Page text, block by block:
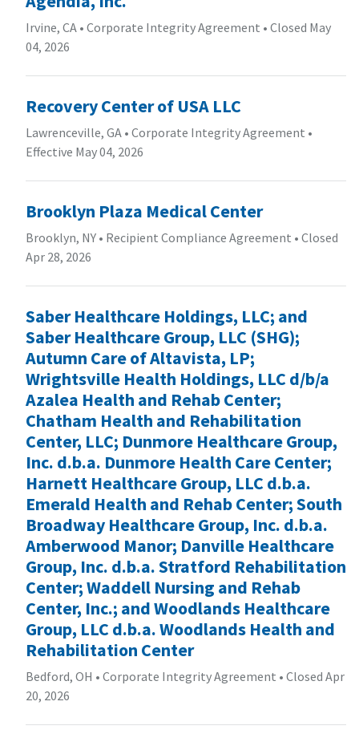
Irvine, CA • Corporate Integrity Agreement • Closed May
04, 2026
Recovery Center of USA LLC
Lawrenceville, GA • Corporate Integrity Agreement •
Effective May 04, 2026
Brooklyn Plaza Medical Center
Brooklyn, NY • Recipient Compliance Agreement • Closed
Apr 28, 2026
Saber Healthcare Holdings, LLC; and
Saber Healthcare Group, LLC (SHG);
Autumn Care of Altavista, LP;
Wrightsville Health Holdings, LLC d/b/a
Azalea Health and Rehab Center;
Chatham Health and Rehabilitation
Center, LLC; Dunmore Healthcare Group,
Inc. d.b.a. Dunmore Health Care Center;
Harnett Healthcare Group, LLC d.b.a.
Emerald Health and Rehab Center; South
Broadway Healthcare Group, Inc. d.b.a.
Amberwood Manor; Danville Healthcare
Group, Inc. d.b.a. Stratford Rehabilitation
Center; Waddell Nursing and Rehab
Center, Inc.; and Woodlands Healthcare
Group, LLC d.b.a. Woodlands Health and
Rehabilitation Center
Bedford, OH • Corporate Integrity Agreement • Closed Apr
20, 2026